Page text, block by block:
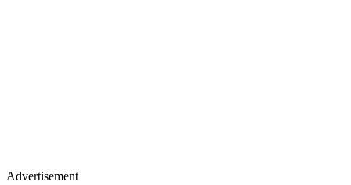
Advertisement